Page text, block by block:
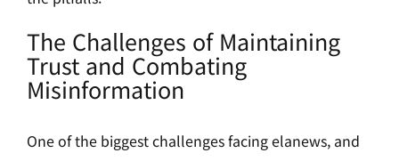
The Challenges of Maintaining
Trust and Combating
Misinformation
One of the biggest challenges facing elanews, and